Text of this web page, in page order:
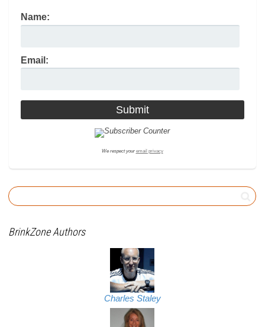
Name:
Email:
We respect your email privacy
BrinkZone Authors
Charles Staley